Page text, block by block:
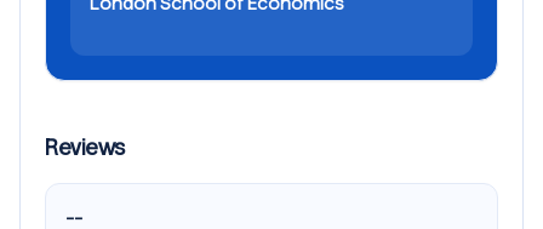
Reviews
--